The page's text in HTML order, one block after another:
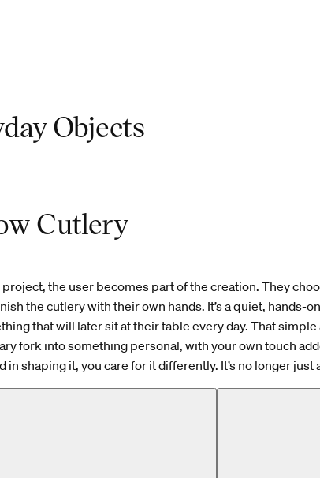
Objects
Cutlery
project, the user becomes part of the creation. They
the cutlery with their own hands. It’s a quiet, hands-
that will later sit at their table every day. That
fork into something personal, with your own touch
in shaping it, you care for it differently. It’s no longer just